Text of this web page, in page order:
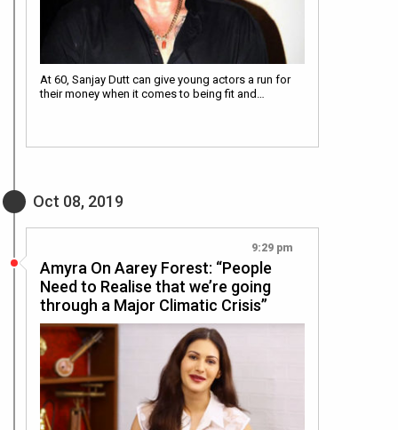
At 60, Sanjay Dutt can give young actors a run for
their money when it comes to being fit and…
Oct 08, 2019
9:29 pm
Amyra On Aarey Forest: “People
Need to Realise that we’re going
through a Major Climatic Crisis”